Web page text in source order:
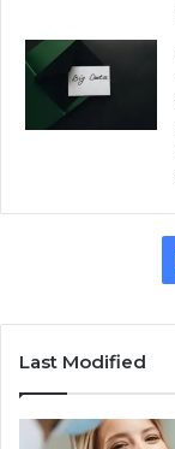
Last Modified